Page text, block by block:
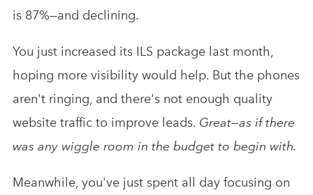
is 87%—and declining.
You just increased its ILS package last month,
hoping more visibility would help. But the phones
aren't ringing, and there's not enough quality
website traffic to improve leads. Great—as if there
was any wiggle room in the budget to begin with.
Meanwhile, you've just spent all day focusing on